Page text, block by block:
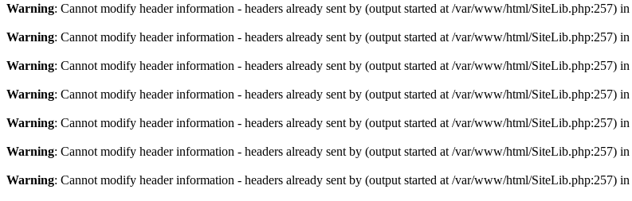
Warning: Cannot modify header information - headers already sent by (output started at /var/www/html/SiteLib.php:257) in
Warning: Cannot modify header information - headers already sent by (output started at /var/www/html/SiteLib.php:257) in
Warning: Cannot modify header information - headers already sent by (output started at /var/www/html/SiteLib.php:257) in
Warning: Cannot modify header information - headers already sent by (output started at /var/www/html/SiteLib.php:257) in
Warning: Cannot modify header information - headers already sent by (output started at /var/www/html/SiteLib.php:257) in
Warning: Cannot modify header information - headers already sent by (output started at /var/www/html/SiteLib.php:257) in
Warning: Cannot modify header information - headers already sent by (output started at /var/www/html/SiteLib.php:257) in